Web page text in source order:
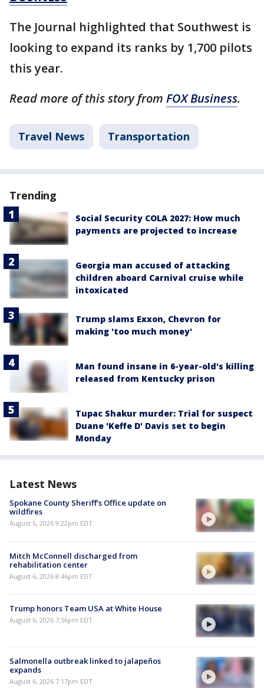
The Journal highlighted that Southwest is
looking to expand its ranks by 1,700 pilots
this year.
Read more of this story from FOX Business.
Travel News Transportation
Trending
Social Security COLA 2027: How much
payments are projected to increase
Georgia man accused of attacking
children aboard Carnival cruise while
intoxicated
Trump slams Exxon, Chevron for
making 'too much money'
Man found insane in 6-year-old's killing
released from Kentucky prison
Tupac Shakur murder: Trial for suspect
Duane 'Keffe D' Davis set to begin
Monday
Latest News
Spokane County Sheriff's Office update on
wildfires
August 6, 2026 9:22pm EDT
Mitch McConnell discharged from
rehabilitation center
August 6, 2026 8:46pm EDT
Trump honors Team USA at White House
August 6, 2026 7:56pm EDT
Salmonella outbreak linked to jalapeños
expands
August 6, 2026 7:17pm EDT